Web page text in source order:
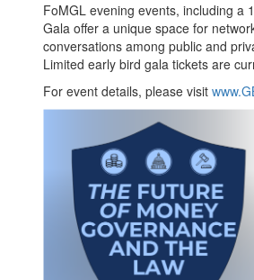
FoMGL evening events, including a
Gala offer a unique space for
conversations among public and
Limited early bird gala tickets are
For event details, please visit